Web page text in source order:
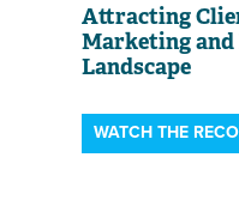
Attracting
Marketing and
Landscape
WATCH THE